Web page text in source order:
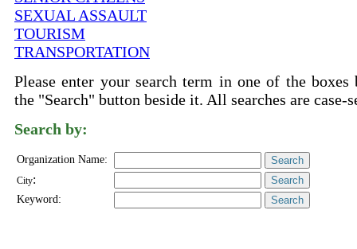
SEXUAL ASSAULT
TOURISM
TRANSPORTATION
Please enter your search term in one of the
the "Search" button beside it. All searches are case-
Search by:
Organization Name:
City:
Keyword: